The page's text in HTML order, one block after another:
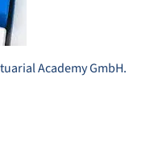
Academy GmbH.